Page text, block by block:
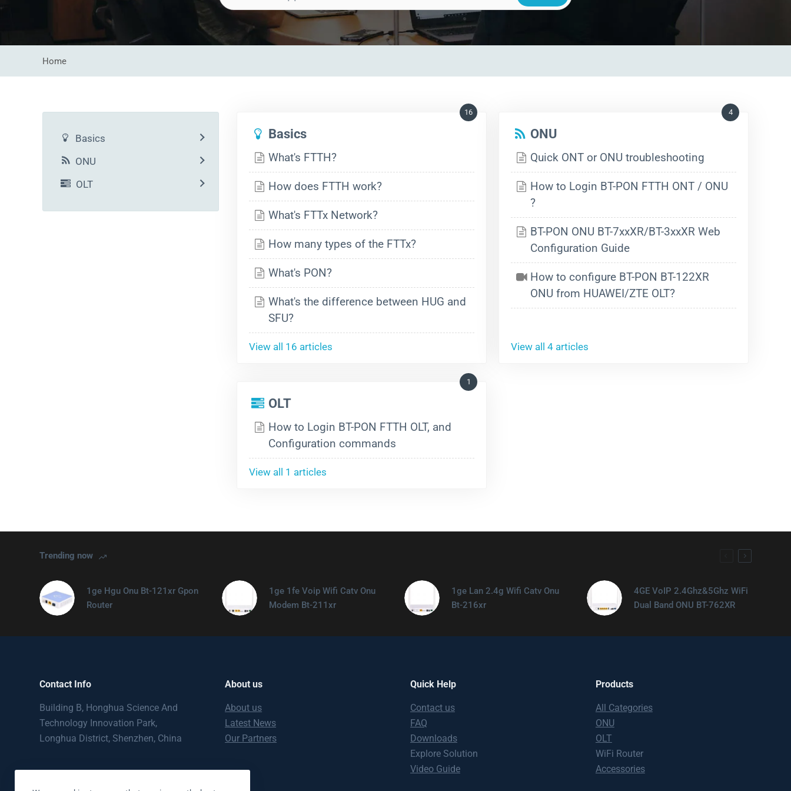
Home
Basics
16
What's FTTH?
How does FTTH work?
What's FTTx Network?
How many types of the FTTx?
What's PON?
What's the difference between HUG and
SFU?
View all 16 articles
ONU
4
Quick ONT or ONU troubleshooting
How to Login BT-PON FTTH ONT / ONU
?
BT-PON ONU BT-7xxXR/BT-3xxXR Web
Configuration Guide
How to configure BT-PON BT-122XR
ONU from HUAWEI/ZTE OLT?
View all 4 articles
OLT
1
How to Login BT-PON FTTH OLT, and
Configuration commands
View all 1 articles
Basics
ONU
OLT
Trending now
1ge Hgu Onu Bt-121xr Gpon
Router
1ge 1fe Voip Wifi Catv Onu
Modem Bt-211xr
1ge Lan 2.4g Wifi Catv Onu
Bt-216xr
4GE VoIP 2.4Ghz&5Ghz WiFi
Dual Band ONU BT-762XR
Contact Info
Building B, Honghua Science And
Technology Innovation Park,
Longhua District, Shenzhen, China
About us
About us
Latest News
Our Partners
Quick Help
Contact us
FAQ
Downloads
Explore Solution
Video Guide
Products
All Categories
ONU
OLT
WiFi Router
Accessories